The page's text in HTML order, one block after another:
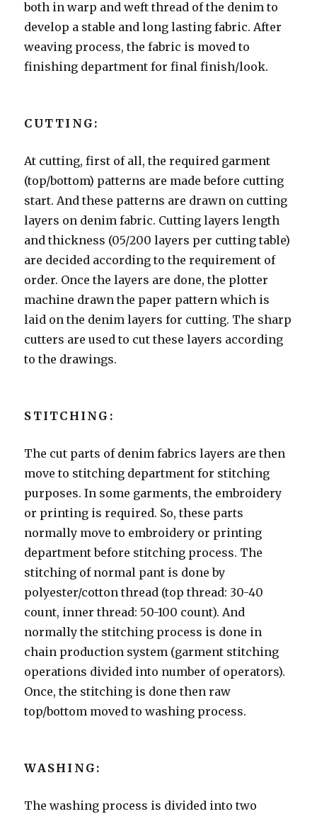
both in warp and weft thread of the denim to
develop a stable and long lasting fabric. After
weaving process, the fabric is moved to
finishing department for final finish/look.
CUTTING:
At cutting, first of all, the required garment
(top/bottom) patterns are made before cutting
start. And these patterns are drawn on cutting
layers on denim fabric. Cutting layers length
and thickness (05/200 layers per cutting table)
are decided according to the requirement of
order. Once the layers are done, the plotter
machine drawn the paper pattern which is
laid on the denim layers for cutting. The sharp
cutters are used to cut these layers according
to the drawings.
STITCHING:
The cut parts of denim fabrics layers are then
move to stitching department for stitching
purposes. In some garments, the embroidery
or printing is required. So, these parts
normally move to embroidery or printing
department before stitching process. The
stitching of normal pant is done by
polyester/cotton thread (top thread: 30-40
count, inner thread: 50-100 count). And
normally the stitching process is done in
chain production system (garment stitching
operations divided into number of operators).
Once, the stitching is done then raw
top/bottom moved to washing process.
WASHING:
The washing process is divided into two